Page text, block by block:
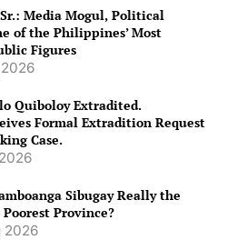
Sr.: Media Mogul, Political
of the Philippines’ Most
Figures
Quiboloy Extradited.
Formal Extradition Request
Case.
Sibugay Really the
Province?
2026